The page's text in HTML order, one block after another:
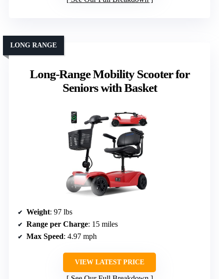
Long-Range Mobility Scooter for
Seniors with Basket
LONG RANGE
Weight: 97 lbs
Range per Charge: 15 miles
Max Speed: 4.97 mph
VIEW LATEST PRICE